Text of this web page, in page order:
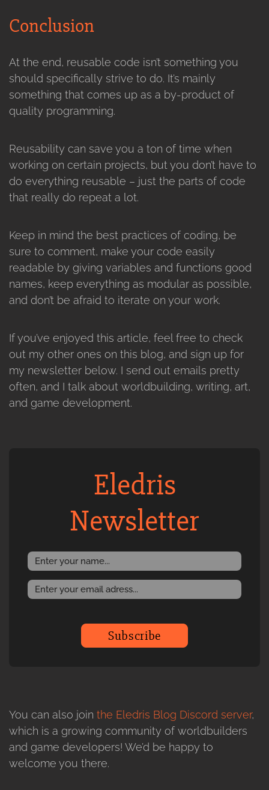
Conclusion
At the end, reusable code isn’t something you
should specifically strive to do. It’s mainly
something that comes up as a by-product of
quality programming.
Reusability can save you a ton of time when
working on certain projects, but you don’t have to
do everything reusable – just the parts of code
that really do repeat a lot.
Keep in mind the best practices of coding, be
sure to comment, make your code easily
readable by giving variables and functions good
names, keep everything as modular as possible,
and don’t be afraid to iterate on your work.
If you’ve enjoyed this article, feel free to check
out my other ones on this blog, and sign up for
my newsletter below. I send out emails pretty
often, and I talk about worldbuilding, writing, art,
and game development.
Eledris
Newsletter
Subscribe
You can also join the Eledris Blog Discord server,
which is a growing community of worldbuilders
and game developers! We’d be happy to
welcome you there.